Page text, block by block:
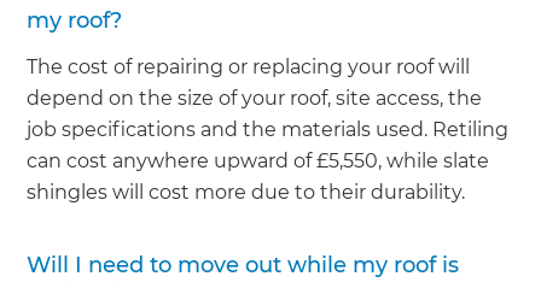
my roof?
The cost of repairing or replacing your roof will
depend on the size of your roof, site access, the
job specifications and the materials used. Retiling
can cost anywhere upward of £5,550, while slate
shingles will cost more due to their durability.
Will I need to move out while my roof is